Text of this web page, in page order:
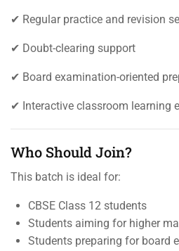
✔ Regular practice and revision
✔ Doubt-clearing support
✔ Board examination-oriented
✔ Interactive classroom learning
Who Should Join?
This batch is ideal for:
CBSE Class 12 students
Students aiming for higher
Students preparing for board